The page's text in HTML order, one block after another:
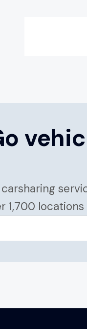
carsharing
1,700